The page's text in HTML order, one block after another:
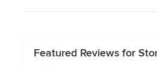
Show All
Featured Reviews for